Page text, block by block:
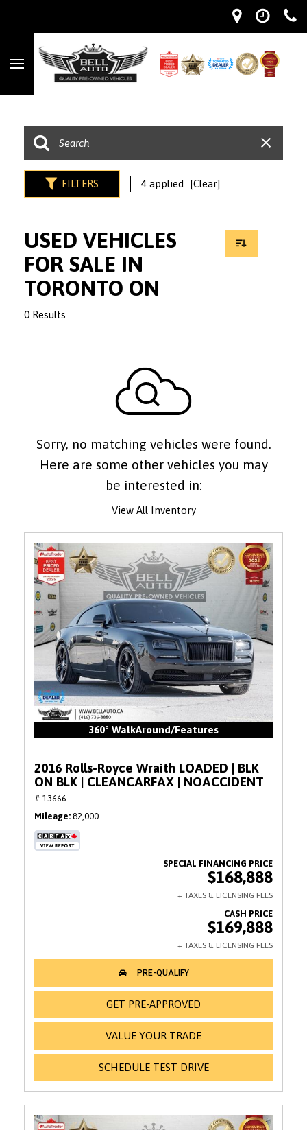
FILTERS 4 applied [Clear]
USED VEHICLES
FOR SALE IN
TORONTO ON
0 Results
Sorry, no matching vehicles were found.
Here are some other vehicles you may
be interested in:
View All Inventory
360° WalkAround/Features
2016 Rolls-Royce Wraith LOADED | BLK
ON BLK | CLEANCARFAX | NOACCIDENT
# 13666
Mileage 82,000
$168,888
$169,888
GET PRE-APPROVED
VALUE YOUR TRADE
SCHEDULE TEST DRIVE